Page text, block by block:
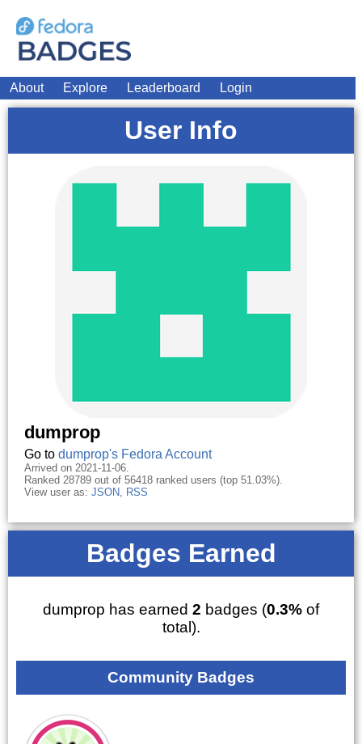
About Explore Leaderboard Login
User Info
dumprop
Go to dumprop's Fedora Account
Arrived on 2021-11-06.
Ranked 28789 out of 56418 ranked users (top 51.03%).
View user as: JSON, RSS
Badges Earned
dumprop has earned 2 badges (0.3% of
total).
Community Badges